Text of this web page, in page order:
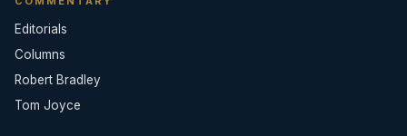
Editorials
Columns
Robert Bradley
Tom Joyce